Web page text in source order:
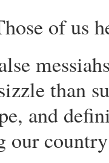
of us
than
and